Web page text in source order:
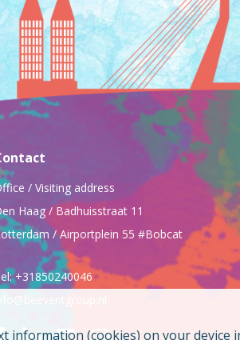
/ Visiting address
Haag / Badhuisstraat 11
/ Airportplein 55 #Bobcat
+31850240046
information (cookies) on your